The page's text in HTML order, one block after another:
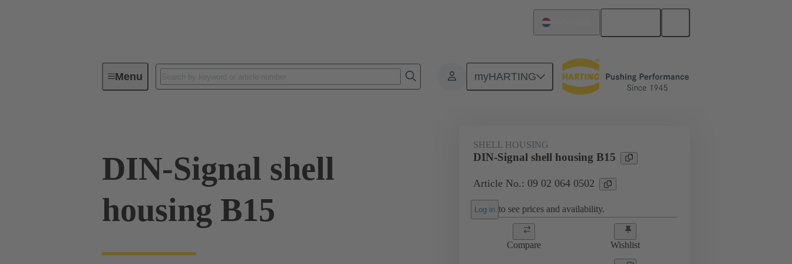
Menu myHARTING
Device connectivity Power and signal connectors Products 09 02 064 0502
DIN-Signal shell
housing B15
SHELL HOUSING
DIN-Signal shell housing B15
Article No.: 09 02 064 0502
Log in to see prices and availability.
Compare Wishlist